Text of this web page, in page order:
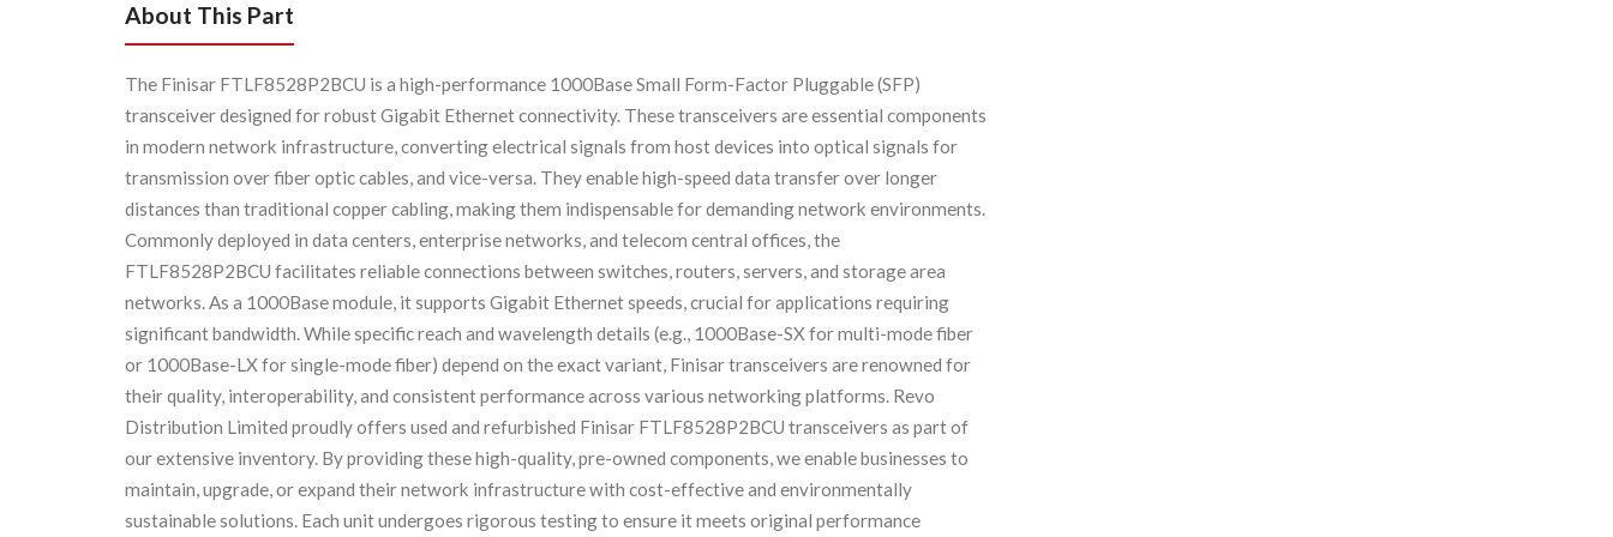
About This Part
The Finisar FTLF8528P2BCU is a high-performance 1000Base Small Form-Factor Pluggable (SFP)
transceiver designed for robust Gigabit Ethernet connectivity. These transceivers are essential components
in modern network infrastructure, converting electrical signals from host devices into optical signals for
transmission over fiber optic cables, and vice-versa. They enable high-speed data transfer over longer
distances than traditional copper cabling, making them indispensable for demanding network environments.
Commonly deployed in data centers, enterprise networks, and telecom central offices, the
FTLF8528P2BCU facilitates reliable connections between switches, routers, servers, and storage area
networks. As a 1000Base module, it supports Gigabit Ethernet speeds, crucial for applications requiring
significant bandwidth. While specific reach and wavelength details (e.g., 1000Base-SX for multi-mode fiber
or 1000Base-LX for single-mode fiber) depend on the exact variant, Finisar transceivers are renowned for
their quality, interoperability, and consistent performance across various networking platforms. Revo
Distribution Limited proudly offers used and refurbished Finisar FTLF8528P2BCU transceivers as part of
our extensive inventory. By providing these high-quality, pre-owned components, we enable businesses to
maintain, upgrade, or expand their network infrastructure with cost-effective and environmentally
sustainable solutions. Each unit undergoes rigorous testing to ensure it meets original performance